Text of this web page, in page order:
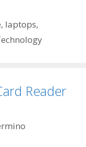
, laptops,
Reader